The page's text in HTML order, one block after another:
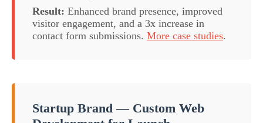
Result: Enhanced brand presence, improved
visitor engagement, and a 3x increase in
contact form submissions. More case studies.
Startup Brand — Custom Web